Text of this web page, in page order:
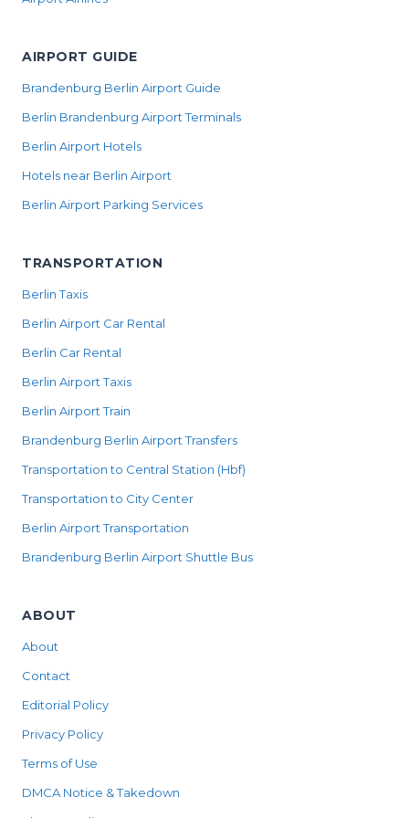
AIRPORT GUIDE
Brandenburg Berlin Airport Guide
Berlin Brandenburg Airport Terminals
Berlin Airport Hotels
Hotels near Berlin Airport
Berlin Airport Parking Services
TRANSPORTATION
Berlin Taxis
Berlin Airport Car Rental
Berlin Car Rental
Berlin Airport Taxis
Berlin Airport Train
Brandenburg Berlin Airport Transfers
Transportation to Central Station (Hbf)
Transportation to City Center
Berlin Airport Transportation
Brandenburg Berlin Airport Shuttle Bus
ABOUT
About
Contact
Editorial Policy
Privacy Policy
Terms of Use
DMCA Notice & Takedown